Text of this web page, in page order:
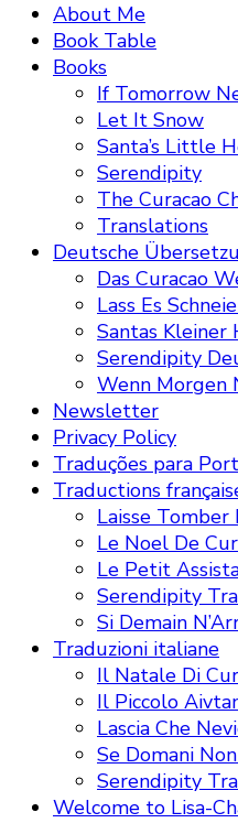
About Me
Book Table
Books
If Tomorrow
Let It Snow
Santa’s Little
Serendipity
The Curacao
Translations
Deutsche
Das Curacao
Lass Es
Santas Kleiner
Serendipity
Wenn Morgen
Newsletter
Privacy Policy
Traduções para
Traductions
Laisse Tomber
Le Noel De
Le Petit
Serendipity
Si Demain
Traduzioni italiane
Il Natale Di
Il Piccolo
Lascia Che
Se Domani
Serendipity
Welcome to Lisa-